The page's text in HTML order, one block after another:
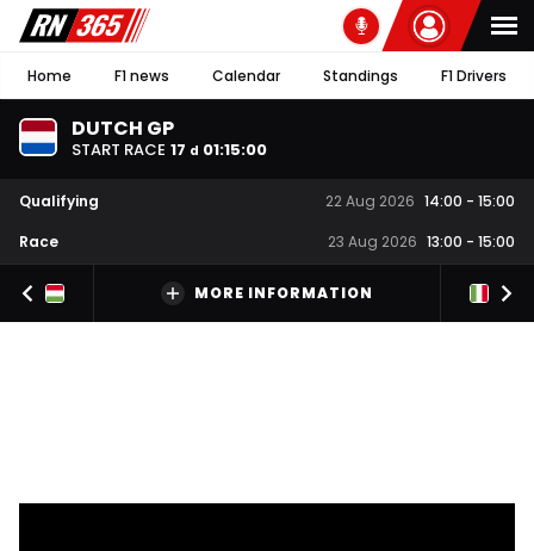
Home F1 news Calendar Standings F1 Drivers
DUTCH GP
START RACE 17 d 01:14:59
Qualifying 22 Aug 2026 14:00 - 15:00
Race
23 Aug 2026 13:00 - 15:00
MORE INFORMATION